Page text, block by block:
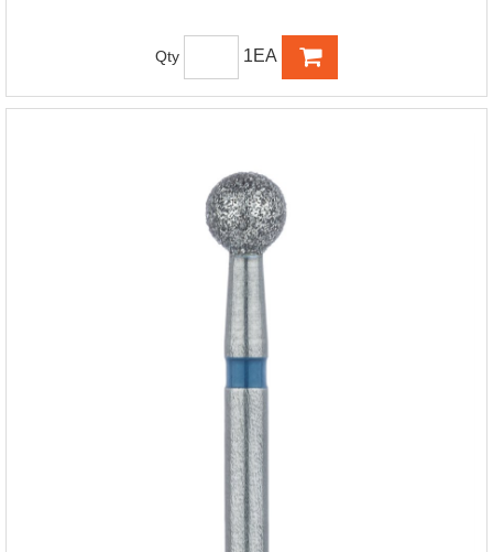
Qty 1EA